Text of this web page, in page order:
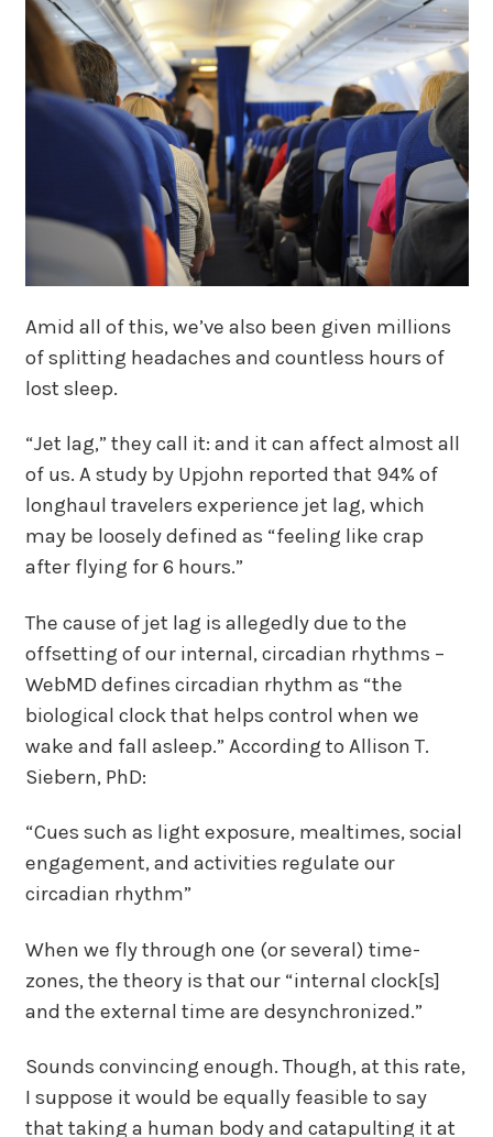
Amid all of this, we’ve also been given millions
of splitting headaches and countless hours of
lost sleep.
“Jet lag,” they call it: and it can affect almost all
of us. A study by Upjohn reported that 94% of
longhaul travelers experience jet lag, which
may be loosely defined as “feeling like crap
after flying for 6 hours.”
The cause of jet lag is allegedly due to the
offsetting of our internal, circadian rhythms –
WebMD defines circadian rhythm as “the
biological clock that helps control when we
wake and fall asleep.” According to Allison T.
Siebern, PhD:
“Cues such as light exposure, mealtimes, social
engagement, and activities regulate our
circadian rhythm”
When we fly through one (or several) time-
zones, the theory is that our “internal clock[s]
and the external time are desynchronized.”
Sounds convincing enough. Though, at this rate,
I suppose it would be equally feasible to say
that taking a human body and catapulting it at